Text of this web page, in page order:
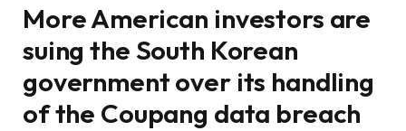
More American investors are
suing the South Korean
government over its handling
of the Coupang data breach